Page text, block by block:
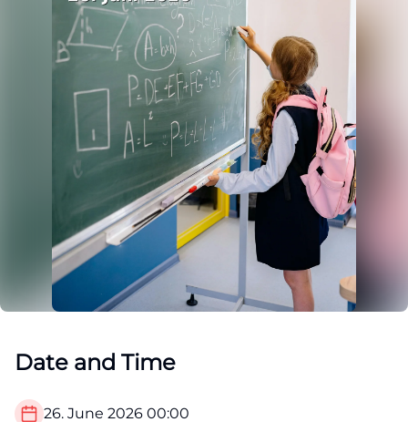
Date and Time
26. June 2026 00:00